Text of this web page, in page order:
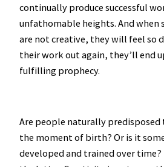
continually produce successful
unfathomable heights. And when
are not creative, they will feel so
their work out again, they’ll end
fulfilling prophecy.
Are people naturally
the moment of birth? Or is it
developed and trained over